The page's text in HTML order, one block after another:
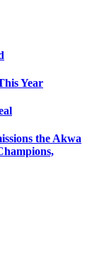
Year
the Akwa